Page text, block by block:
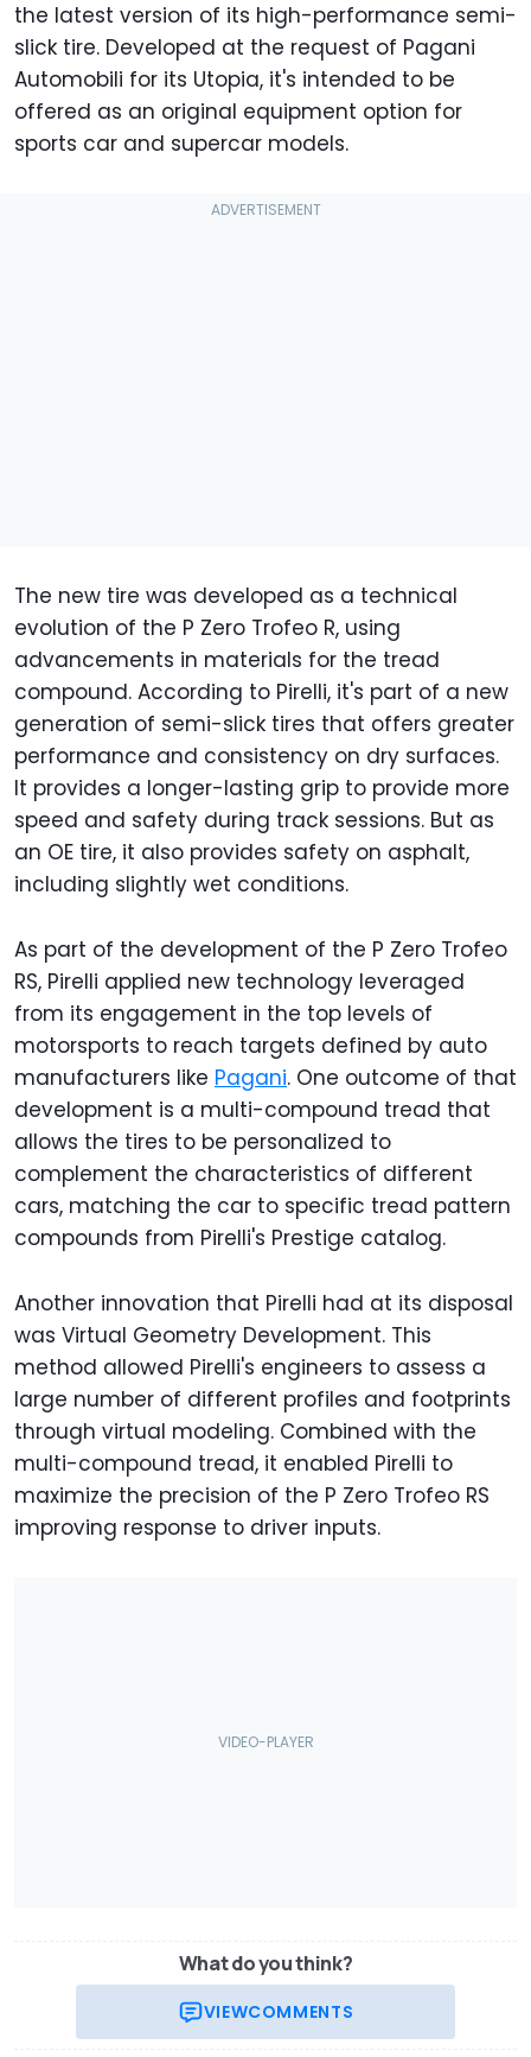
the latest version of its high-performance semi-
slick tire. Developed at the request of Pagani
Automobili for its Utopia, it's intended to be
offered as an original equipment option for
sports car and supercar models.
The new tire was developed as a technical
evolution of the P Zero Trofeo R, using
advancements in materials for the tread
compound. According to Pirelli, it's part of a new
generation of semi-slick tires that offers greater
performance and consistency on dry surfaces.
It provides a longer-lasting grip to provide more
speed and safety during track sessions. But as
an OE tire, it also provides safety on asphalt,
including slightly wet conditions.
As part of the development of the P Zero Trofeo
RS, Pirelli applied new technology leveraged
from its engagement in the top levels of
motorsports to reach targets defined by auto
manufacturers like Pagani. One outcome of that
development is a multi-compound tread that
allows the tires to be personalized to
complement the characteristics of different
cars, matching the car to specific tread pattern
compounds from Pirelli's Prestige catalog.
Another innovation that Pirelli had at its disposal
was Virtual Geometry Development. This
method allowed Pirelli's engineers to assess a
large number of different profiles and footprints
through virtual modeling. Combined with the
multi-compound tread, it enabled Pirelli to
maximize the precision of the P Zero Trofeo RS
improving response to driver inputs.
What do you think?
VIEWCOMMENTS